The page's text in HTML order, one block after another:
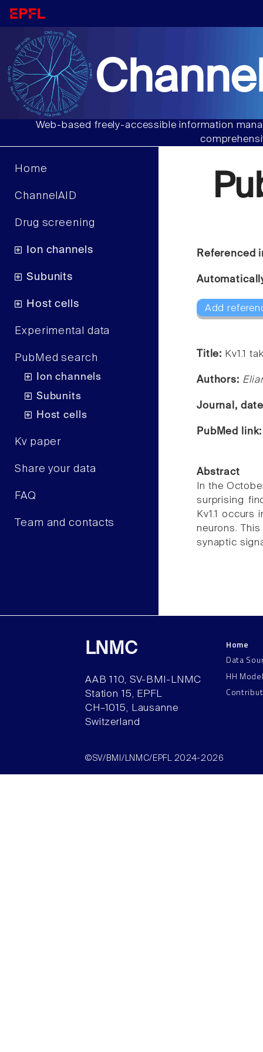
Web-based freely-accessible information
Home
ChannelAID
Drug screening
Ion channels
Subunits
Host cells
Experimental data
PubMed search
Ion channels
Subunits
Host cells
Kv paper
Share your data
FAQ
Team and contacts
Referenced
Add
Title: Kv1.1
Authors:
Journal,
PubMed
Abstract
In the
surprising
Kv1.1
neurons.
synaptic
LNMC
AAB 110, SV-BMI-LNMC
Station 15, EPFL
CH–1015, Lausanne
Switzerland
Home
Data
HH
©SV/BMI/LNMC/EPFL 2024-2026